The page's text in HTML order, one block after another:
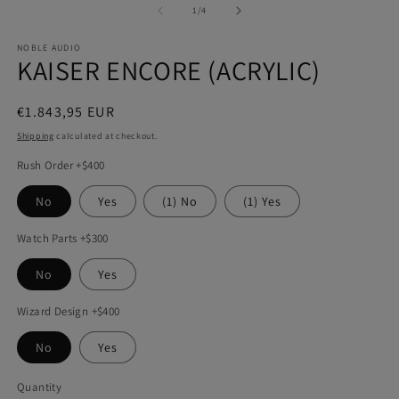
1 /of4
NOBLE AUDIO
KAISER ENCORE (ACRYLIC)
Regular
price
€1.843,95 EUR
Shipping calculated at checkout.
Rush Order +$400
No Yes (1) No (1) Yes
Watch Parts +$300
No Yes
Wizard Design +$400
No Yes
Quantity
Quantity